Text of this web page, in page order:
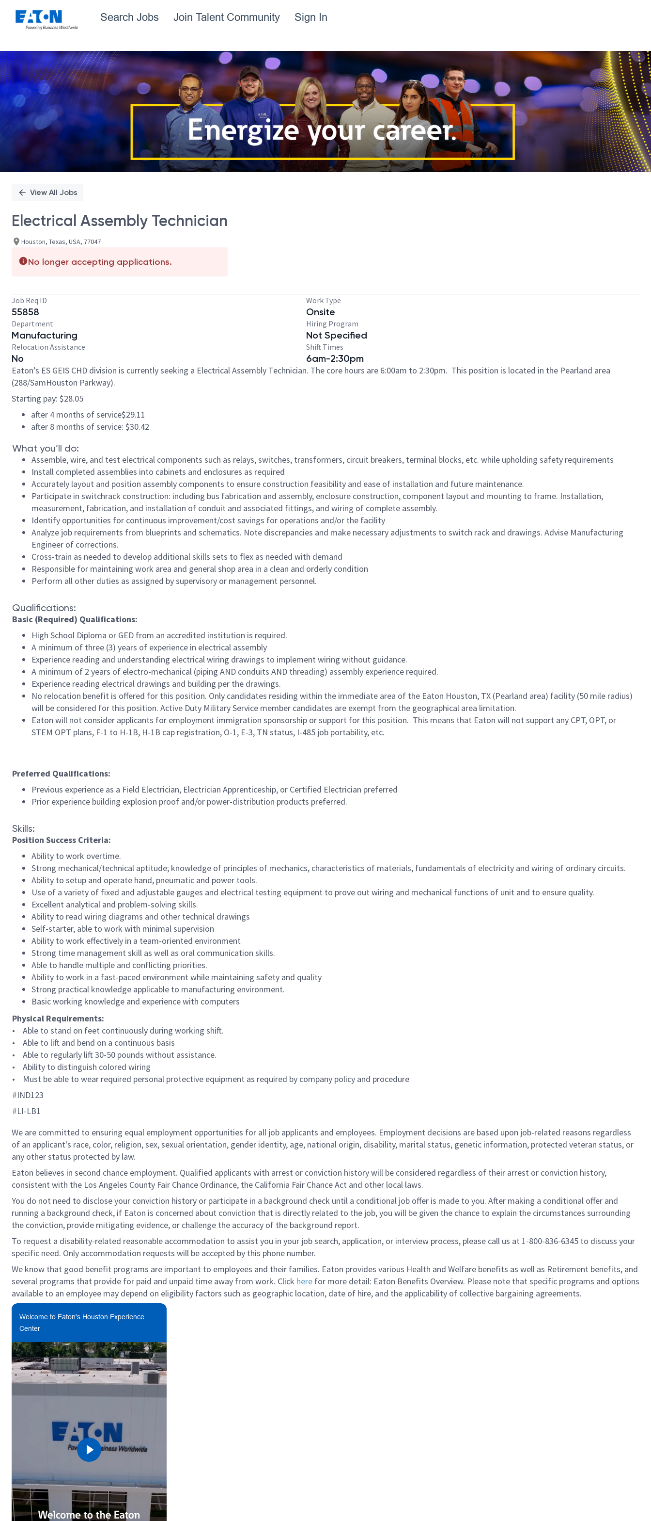
Search Jobs Join Talent Community Sign In
Single
Position
View All Jobs
Electrical Assembly Technician
Houston, Texas, USA, 77047
No longer accepting applications.
Job Req ID
55858
Work Type
Onsite
Department
Manufacturing
Hiring Program
Not Specified
Relocation Assistance
No
Shift Times
6am-2:30pm
Eaton’s ES GEIS CHD division is currently seeking a Electrical Assembly Technician. The core hours are 6:00am to 2:30pm. This position is located in the Pearland area
(288/SamHouston Parkway).
Starting pay: $28.05
after 4 months of service$29.11
after 8 months of service: $30.42
What you’ll do:
Assemble, wire, and test electrical components such as relays, switches, transformers, circuit breakers, terminal blocks, etc. while upholding safety requirements
Install completed assemblies into cabinets and enclosures as required
Accurately layout and position assembly components to ensure construction feasibility and ease of installation and future maintenance.
Participate in switchrack construction: including bus fabrication and assembly, enclosure construction, component layout and mounting to frame. Installation,
measurement, fabrication, and installation of conduit and associated fittings, and wiring of complete assembly.
Identify opportunities for continuous improvement/cost savings for operations and/or the facility
Analyze job requirements from blueprints and schematics. Note discrepancies and make necessary adjustments to switch rack and drawings. Advise Manufacturing
Engineer of corrections.
Cross-train as needed to develop additional skills sets to flex as needed with demand
Responsible for maintaining work area and general shop area in a clean and orderly condition
Perform all other duties as assigned by supervisory or management personnel.
Qualifications:
Basic (Required) Qualifications:
High School Diploma or GED from an accredited institution is required.
A minimum of three (3) years of experience in electrical assembly
Experience reading and understanding electrical wiring drawings to implement wiring without guidance.
A minimum of 2 years of electro-mechanical (piping AND conduits AND threading) assembly experience required.
Experience reading electrical drawings and building per the drawings.
No relocation benefit is offered for this position. Only candidates residing within the immediate area of the Eaton Houston, TX (Pearland area) facility (50 mile radius)
will be considered for this position. Active Duty Military Service member candidates are exempt from the geographical area limitation.
Eaton will not consider applicants for employment immigration sponsorship or support for this position. This means that Eaton will not support any CPT, OPT, or
STEM OPT plans, F-1 to H-1B, H-1B cap registration, O-1, E-3, TN status, I-485 job portability, etc.
Preferred Qualifications:
Previous experience as a Field Electrician, Electrician Apprenticeship, or Certified Electrician preferred
Prior experience building explosion proof and/or power-distribution products preferred.
Skills:
Position Success Criteria:
Ability to work overtime.
Strong mechanical/technical aptitude; knowledge of principles of mechanics, characteristics of materials, fundamentals of electricity and wiring of ordinary circuits.
Ability to setup and operate hand, pneumatic and power tools.
Use of a variety of fixed and adjustable gauges and electrical testing equipment to prove out wiring and mechanical functions of unit and to ensure quality.
Excellent analytical and problem-solving skills.
Ability to read wiring diagrams and other technical drawings
Self-starter, able to work with minimal supervision
Ability to work effectively in a team-oriented environment
Strong time management skill as well as oral communication skills.
Able to handle multiple and conflicting priorities.
Ability to work in a fast-paced environment while maintaining safety and quality
Strong practical knowledge applicable to manufacturing environment.
Basic working knowledge and experience with computers
Physical Requirements:
• Able to stand on feet continuously during working shift.
• Able to lift and bend on a continuous basis
• Able to regularly lift 30-50 pounds without assistance.
• Ability to distinguish colored wiring
• Must be able to wear required personal protective equipment as required by company policy and procedure
#IND123
#LI-LB1
We are committed to ensuring equal employment opportunities for all job applicants and employees. Employment decisions are based upon job-related reasons regardless
of an applicant's race, color, religion, sex, sexual orientation, gender identity, age, national origin, disability, marital status, genetic information, protected veteran status, or
any other status protected by law.
Eaton believes in second chance employment. Qualified applicants with arrest or conviction history will be considered regardless of their arrest or conviction history,
consistent with the Los Angeles County Fair Chance Ordinance, the California Fair Chance Act and other local laws.
You do not need to disclose your conviction history or participate in a background check until a conditional job offer is made to you. After making a conditional offer and
running a background check, if Eaton is concerned about conviction that is directly related to the job, you will be given the chance to explain the circumstances surrounding
the conviction, provide mitigating evidence, or challenge the accuracy of the background report.
To request a disability-related reasonable accommodation to assist you in your job search, application, or interview process, please call us at 1-800-836-6345 to discuss your
specific need. Only accommodation requests will be accepted by this phone number.
We know that good benefit programs are important to employees and their families. Eaton provides various Health and Welfare benefits as well as Retirement benefits, and
several programs that provide for paid and unpaid time away from work. Click here for more detail: Eaton Benefits Overview. Please note that specific programs and options
available to an employee may depend on eligibility factors such as geographic location, date of hire, and the applicability of collective bargaining agreements.
Welcome to Eaton's Houston Experience
Center
Play